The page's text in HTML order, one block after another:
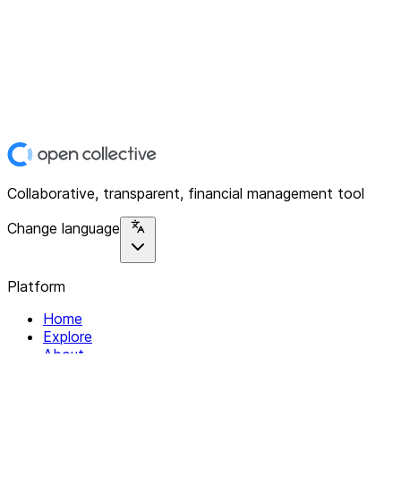
Collaborative, transparent, financial management tool
Change language
Platform
Home
Explore
About